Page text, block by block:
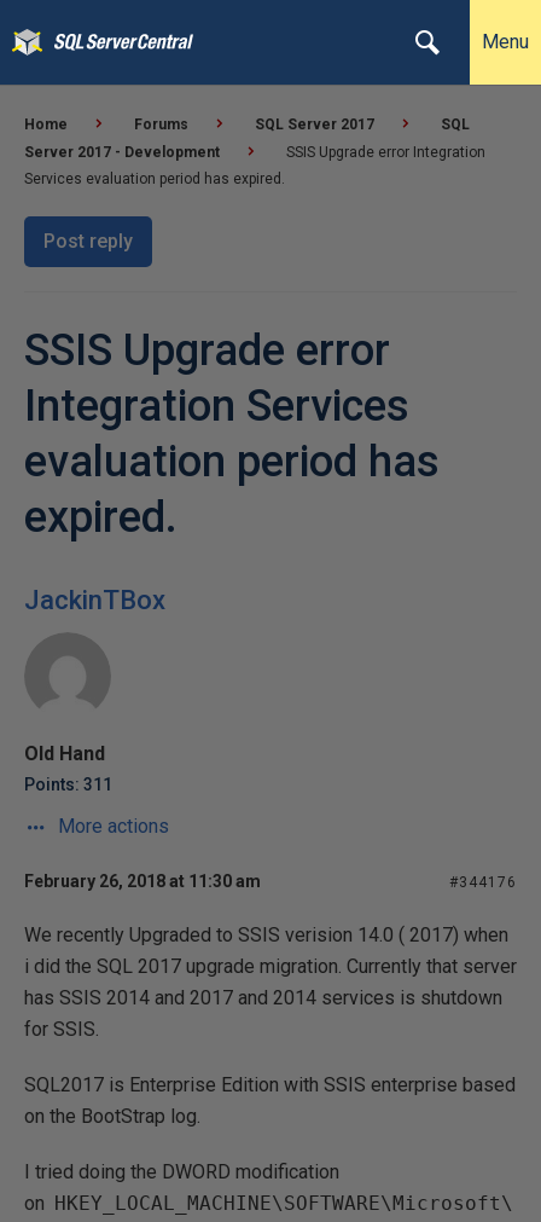
Menu
Home Forums SQL Server 2017
SQL
Server 2017 - Development
SSIS Upgrade error Integration
Services evaluation period has expired.
Post reply
SSIS Upgrade error
Integration Services
evaluation period has
expired.
JackinTBox
Old Hand
Points: 311
More actions
February 26, 2018 at 11:30 am #344176
We recently Upgraded to SSIS verision 14.0 ( 2017) when
i did the SQL 2017 upgrade migration. Currently that server
has SSIS 2014 and 2017 and 2014 services is shutdown
for SSIS.
SQL2017 is Enterprise Edition with SSIS enterprise based
on the BootStrap log.
I tried doing the DWORD modification
on HKEY_LOCAL_MACHINE\SOFTWARE\Microsoft\